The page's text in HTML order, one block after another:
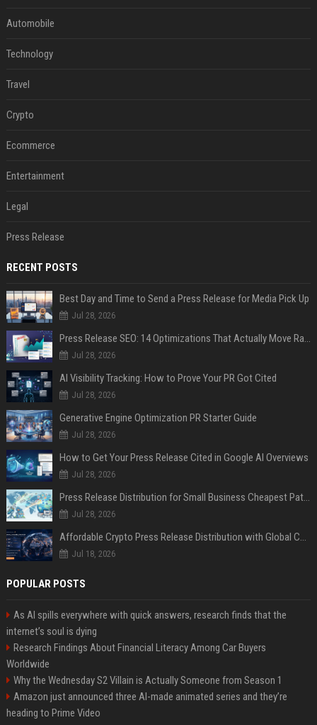
Automobile
Technology
Travel
Crypto
Ecommerce
Entertainment
Legal
Press Release
RECENT POSTS
Best Day and Time to Send a Press Release for Media Pick Up
Jul 28, 2026
Press Release SEO: 14 Optimizations That Actually Move Rankings
Jul 28, 2026
AI Visibility Tracking: How to Prove Your PR Got Cited
Jul 28, 2026
Generative Engine Optimization PR Starter Guide
Jul 28, 2026
How to Get Your Press Release Cited in Google AI Overviews
Jul 28, 2026
Press Release Distribution for Small Business Cheapest Path to Real Coverage
Jul 28, 2026
Affordable Crypto Press Release Distribution with Global Coverage
Jul 18, 2026
POPULAR POSTS
As AI spills everywhere with quick answers, research finds that the
internet’s soul is dying
Research Findings About Financial Literacy Among Car Buyers
Worldwide
Why the Wednesday S2 Villain is Actually Someone from Season 1
Amazon just announced three AI-made animated series and they’re
heading to Prime Video